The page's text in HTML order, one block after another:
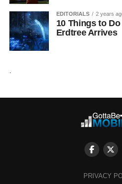
EDITORIALS 2 years
10 Things to
Erdtree Arrives
PRIVACY